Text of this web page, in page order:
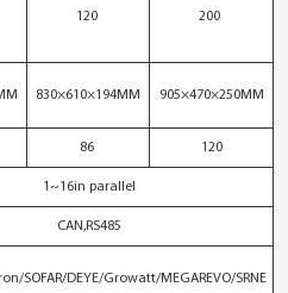
120 200
830×610×194MM 905×470×250MM
86 120
1~16in parallel
CAN,RS485
SOFAR/DEYE/Growatt/MEGAREVO/SRNE